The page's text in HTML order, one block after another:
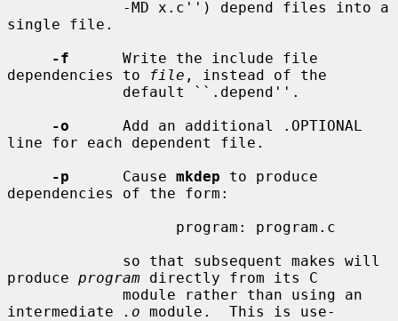
single file.
-f
      Write the include file
dependencies to
file , instead of the
-o
      Add an additional .OPTIONAL
line for each dependent file.
-p
      Cause
mkdep to produce
dependencies of the form:
produce program directly from its C
intermediate
.o module.  This is use-